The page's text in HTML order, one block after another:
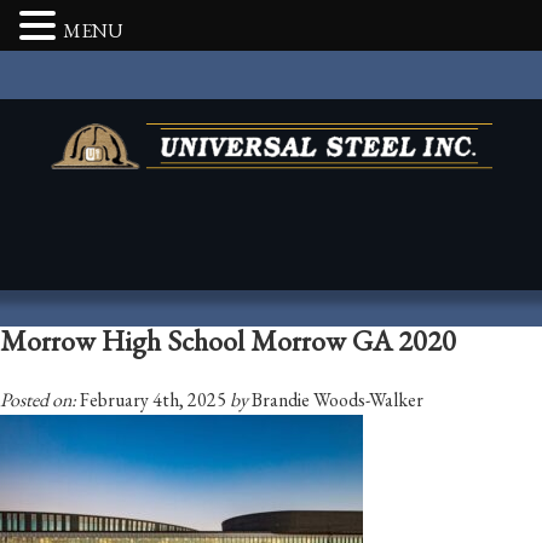
Morrow High School Morrow GA 2020
Posted on:February 4th, 2025 byBrandie Woods-Walker
MENU